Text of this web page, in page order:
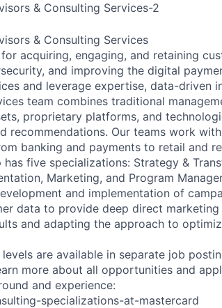
& Consulting Services-2
& Consulting Services
acquiring, engaging, and retaining
and improving the digital
and leverage expertise, data-driven
team combines traditional
proprietary platforms, and
Our teams work
banking and payments to retail and
five specializations: Strategy &
Marketing, and Program
and implementation of
data to provide deep direct
and adapting the approach to
are available in separate job
more about all opportunities and
and experience:
specializations-at-mastercard